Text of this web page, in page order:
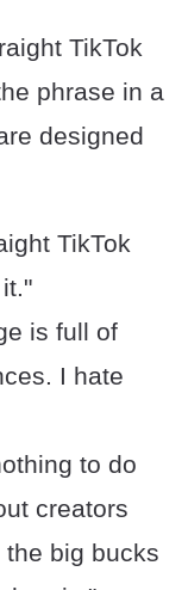
TikTok
phrase in a
designed
TikTok
is full of
I hate
to do
creators
big bucks